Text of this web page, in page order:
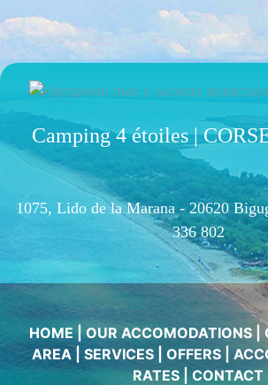
Camping 4 étoiles |
1075, Lido de la Marana - 20620
336 802
HOME| OUR ACCOMODATIONS|
AREA
SERVICES OFFERS
RATES|CONTACT